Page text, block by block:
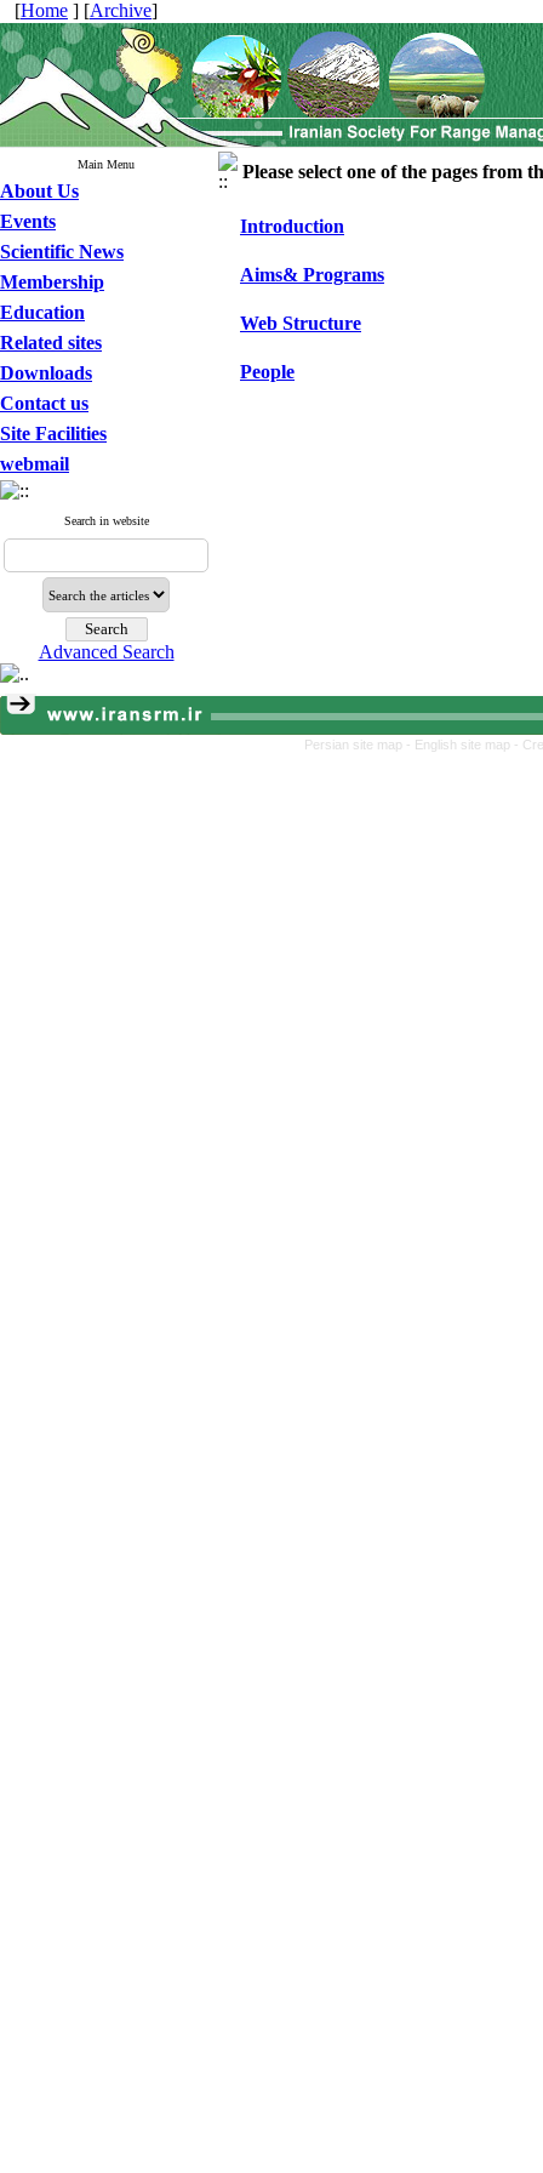
[Home ] [Archive]
Main Menu
About Us
Events
Scientific News
Membership
Education
Related sites
Downloads
Contact us
Site Facilities
webmail
Search in website
Advanced Search
Please select one of the pages from
Introduction
Aims& Programs
Web Structure
People
Persian site map - English site map -